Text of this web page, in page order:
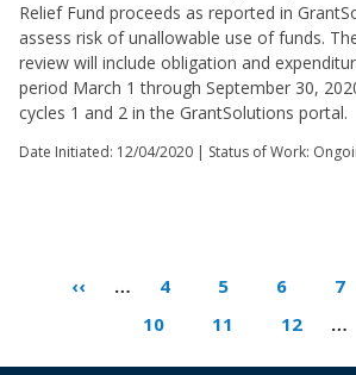
Relief Fund proceeds as reported in
assess risk of unallowable use of funds.
review will include obligation and
period March 1 through September 30,
cycles 1 and 2 in the GrantSolutions portal.
Date Initiated: 12/04/2020 | Status of Work:
‹‹ … 4 5 6 7
10
11 12 …